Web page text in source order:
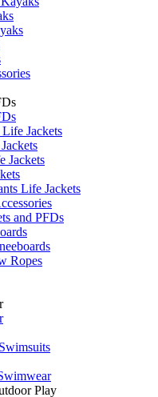
Jackets
Jackets
Life Jackets
and PFDs
Ropes
Play